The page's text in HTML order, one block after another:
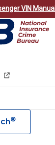
VIN Manual
®